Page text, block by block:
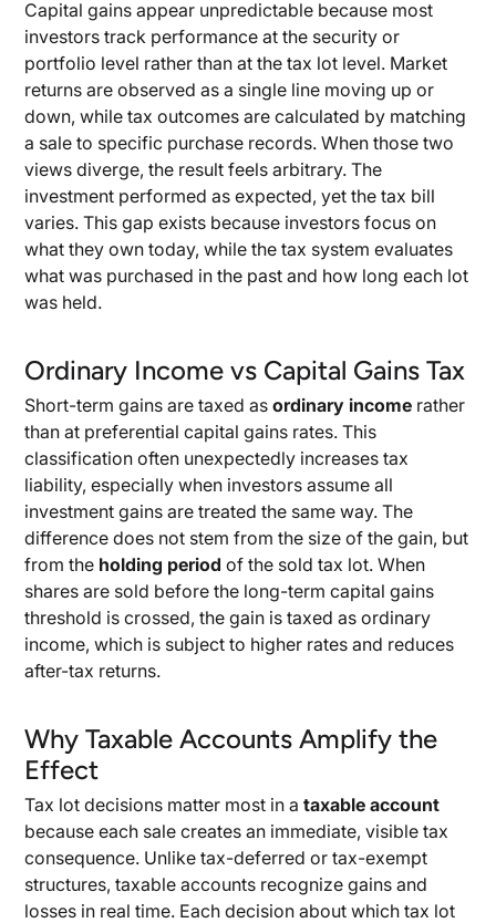
Capital gains appear unpredictable because most
investors track performance at the security or
portfolio level rather than at the tax lot level. Market
returns are observed as a single line moving up or
down, while tax outcomes are calculated by matching
a sale to specific purchase records. When those two
views diverge, the result feels arbitrary. The
investment performed as expected, yet the tax bill
varies. This gap exists because investors focus on
what they own today, while the tax system evaluates
what was purchased in the past and how long each lot
was held.
Ordinary Income vs Capital Gains Tax
Short-term gains are taxed asordinary income rather
than at preferential capital gains rates. This
classification often unexpectedly increases tax
liability, especially when investors assume all
investment gains are treated the same way. The
difference does not stem from the size of the gain, but
from the holding period of the sold tax lot. When
shares are sold before the long-term capital gains
threshold is crossed, the gain is taxed as ordinary
income, which is subject to higher rates and reduces
after-tax returns.
Why Taxable Accounts Amplify the
Effect
Tax lot decisions matter most in ataxable account
because each sale creates an immediate, visible tax
consequence. Unlike tax-deferred or tax-exempt
structures, taxable accounts recognize gains and
losses in real time. Each decision about which tax lot